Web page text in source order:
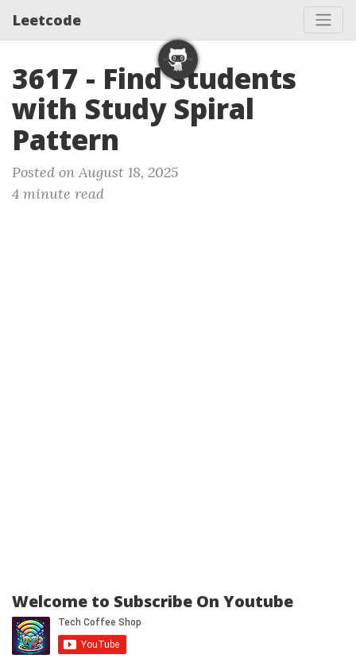
Leetcode
3617 - Find Students
with Study Spiral
Pattern
Posted on August 18, 2025
4 minute read
Welcome to Subscribe On Youtube